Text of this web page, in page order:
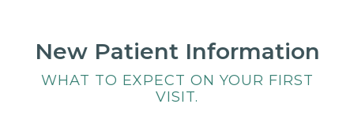
New Patient Information
WHAT TO EXPECT ON YOUR FIRST
VISIT.